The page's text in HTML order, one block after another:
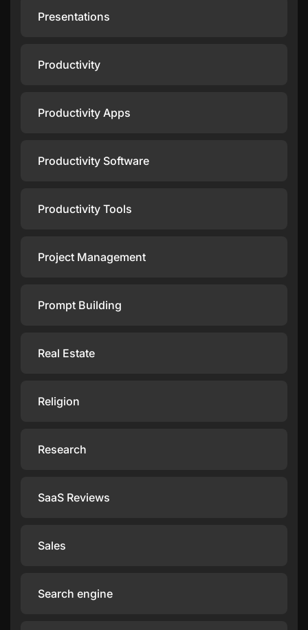
Presentations
Productivity
Productivity Apps
Productivity Software
Productivity Tools
Project Management
Prompt Building
Real Estate
Religion
Research
SaaS Reviews
Sales
Search engine